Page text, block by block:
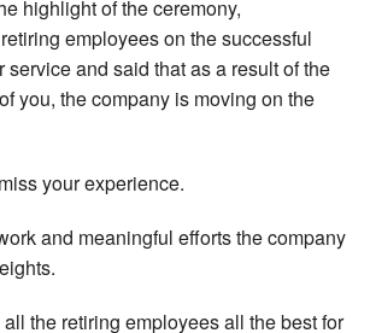
highlight of the ceremony,
employees on the successful
service and said that as a result of the
you, the company is moving on the
your experience.
and meaningful efforts the company
the retiring employees all the best for